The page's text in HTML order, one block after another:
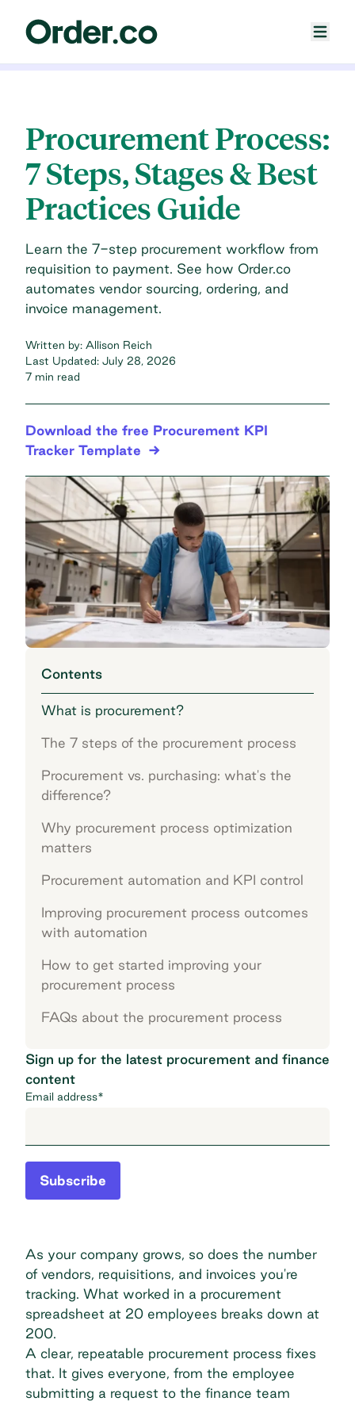
Procurement Process:
7 Steps, Stages & Best
Practices Guide
Learn the 7-step procurement workflow from
requisition to payment. See how Order.co
automates vendor sourcing, ordering, and
invoice management.
Written by: Allison Reich
Last Updated: July 28, 2026
7 min read
Download the free Procurement KPI
Tracker Template
Contents
What is procurement?
The 7 steps of the procurement process
Procurement vs. purchasing: what's the
difference?
Why procurement process optimization
matters
Procurement automation and KPI control
Improving procurement process outcomes
with automation
How to get started improving your
procurement process
FAQs about the procurement process
Sign up for the latest procurement and finance
content
Email address*
Subscribe
As your company grows, so does the number
of vendors, requisitions, and invoices you're
tracking. What worked in a procurement
spreadsheet at 20 employees breaks down at
200.
A clear, repeatable procurement process fixes
that. It gives everyone, from the employee
submitting a request to the finance team